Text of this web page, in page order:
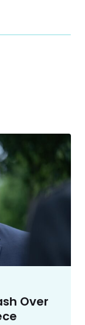
Over